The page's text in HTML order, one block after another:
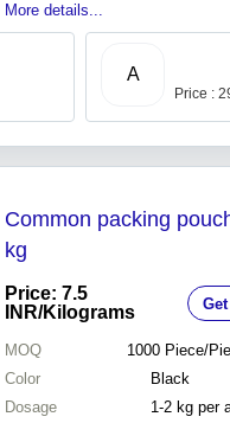
More details...
A
Price :
Common packing
kg
Price: 7.5
INR/Kilograms
MOQ 1000 Piece/
Color
Black
Dosage
1-2 kg per